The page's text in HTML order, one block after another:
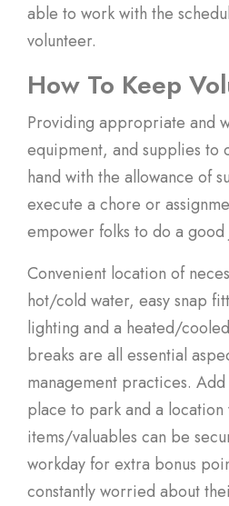
able to work with the
volunteer.
How To Keep
Providing appropriate and
equipment, and supplies to
hand with the allowance of
execute a chore or
empower folks to do a good
Convenient location of
hot/cold water, easy snap
lighting and a heated/
breaks are all essential
management practices.
place to park and a
items/valuables can be
workday for extra bonus
constantly worried about